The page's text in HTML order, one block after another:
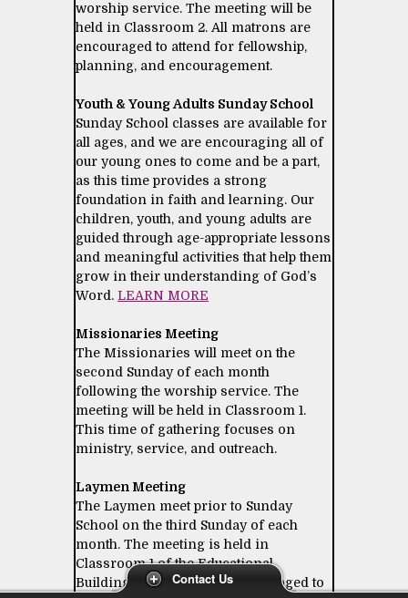
Contact Us
worship service. The meeting will be
held in Classroom 2. All matrons are
encouraged to attend for fellowship,
planning, and encouragement.
Youth & Young Adults Sunday School
Sunday School classes are available for
all ages, and we are encouraging all of
our young ones to come and be a part,
as this time provides a strong
foundation in faith and learning. Our
children, youth, and young adults are
guided through age-appropriate lessons
and meaningful activities that help them
grow in their understanding of God’s
Word. LEARN MORE
Missionaries Meeting
The Missionaries will meet on the
second Sunday of each month
following the worship service. The
meeting will be held in Classroom 1.
This time of gathering focuses on
ministry, service, and outreach.
Laymen Meeting
The Laymen meet prior to Sunday
School on the third Sunday of each
month. The meeting is held in
Classroom 1 of the Educational
Building. All laymen are encouraged to